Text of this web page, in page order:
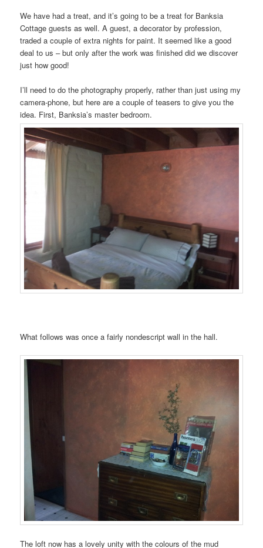
We have had a treat, and it’s going to be a treat for Banksia
Cottage guests as well. A guest, a decorator by profession,
traded a couple of extra nights for paint. It seemed like a good
deal to us – but only after the work was finished did we discover
just how good!
I’ll need to do the photography properly, rather than just using my
camera-phone, but here are a couple of teasers to give you the
idea. First, Banksia’s master bedroom.
What follows was once a fairly nondescript wall in the hall.
The loft now has a lovely unity with the colours of the mud